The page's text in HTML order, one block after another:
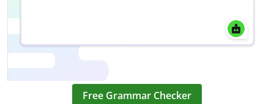
Free Grammar Checker